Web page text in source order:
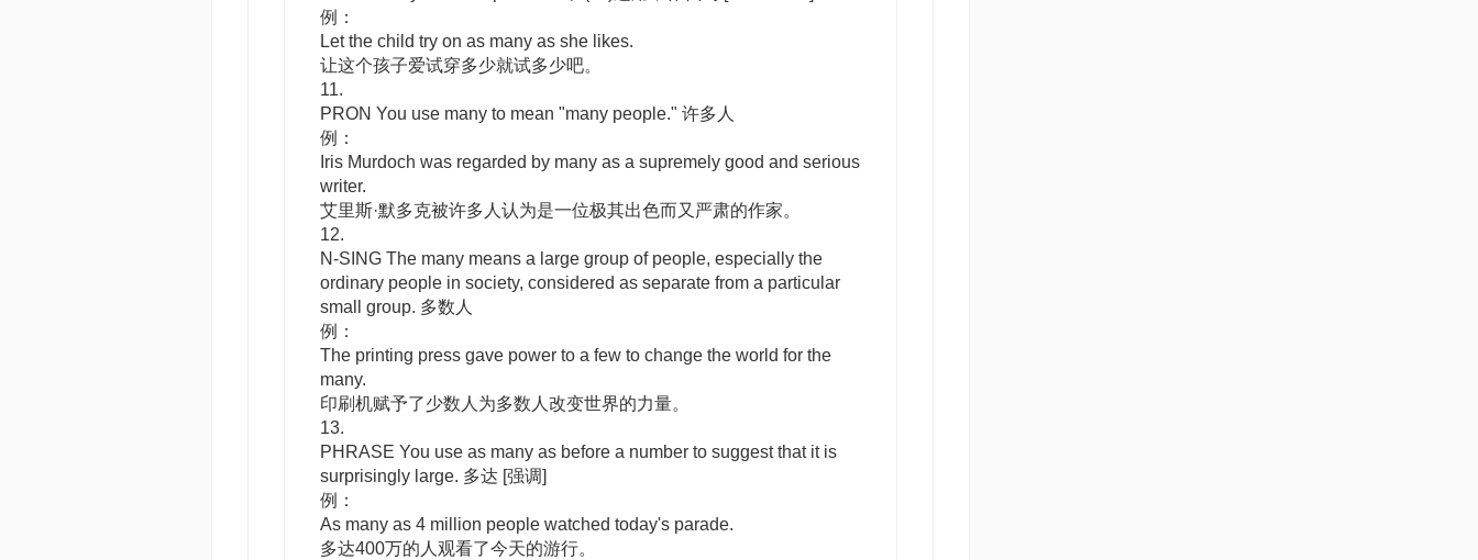
例：
Let the child try on as many as she likes.
让这个孩子爱试穿多少就试多少吧。
11.
PRON You use many to mean "many people." 许多人
例：
Iris Murdoch was regarded by many as a supremely good and serious
writer.
艾里斯·默多克被许多人认为是一位极其出色而又严肃的作家。
12.
N-SING The many means a large group of people, especially the
ordinary people in society, considered as separate from a particular
small group. 多数人
例：
The printing press gave power to a few to change the world for the
many.
印刷机赋予了少数人为多数人改变世界的力量。
13.
PHRASE You use as many as before a number to suggest that it is
surprisingly large. 多达 [强调]
例：
As many as 4 million people watched today's parade.
多达400万的人观看了今天的游行。